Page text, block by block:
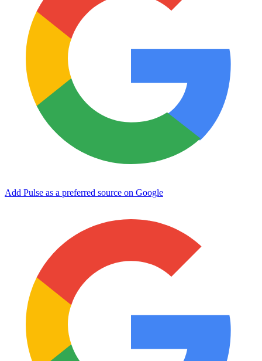
Add Pulse as a preferred source on Google